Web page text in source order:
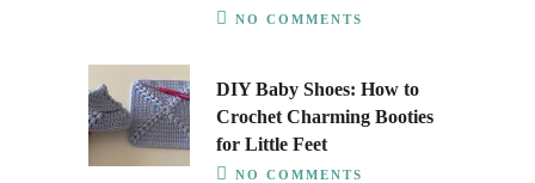
NO COMMENTS
DIY Baby Shoes: How to
Crochet Charming Booties
for Little Feet
NO COMMENTS